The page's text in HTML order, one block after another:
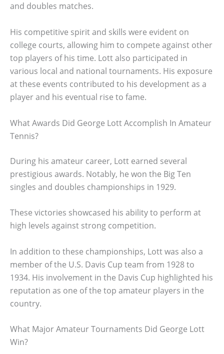
and doubles matches.
His competitive spirit and skills were evident on
college courts, allowing him to compete against other
top players of his time. Lott also participated in
various local and national tournaments. His exposure
at these events contributed to his development as a
player and his eventual rise to fame.
What Awards Did George Lott Accomplish In Amateur
Tennis?
During his amateur career, Lott earned several
prestigious awards. Notably, he won the Big Ten
singles and doubles championships in 1929.
These victories showcased his ability to perform at
high levels against strong competition.
In addition to these championships, Lott was also a
member of the U.S. Davis Cup team from 1928 to
1934. His involvement in the Davis Cup highlighted his
reputation as one of the top amateur players in the
country.
What Major Amateur Tournaments Did George Lott
Win?